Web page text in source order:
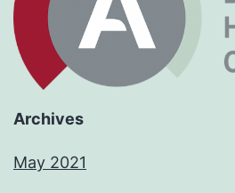
Archives
May 2021